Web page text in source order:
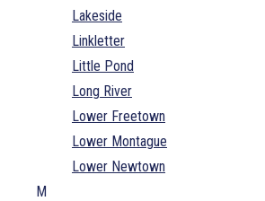
Lakeside
Linkletter
Little Pond
Long River
Lower Freetown
Lower Montague
Lower Newtown
M